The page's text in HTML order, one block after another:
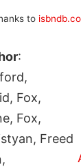
to
:
Fox,
Fox,
Freed